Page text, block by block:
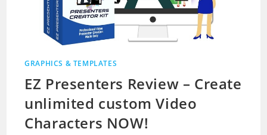
GRAPHICS & TEMPLATES
EZ Presenters Review – Create
unlimited custom Video
Characters NOW!